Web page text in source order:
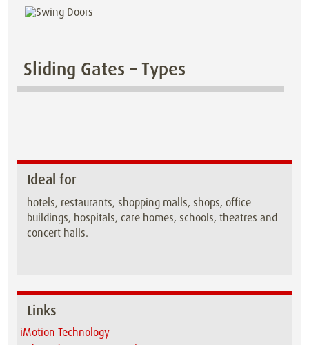
Sliding Gates – Types
Ideal for
hotels, restaurants, shopping malls, shops, office
buildings, hospitals, care homes, schools, theatres and
concert halls.
Links
iMotion Technology